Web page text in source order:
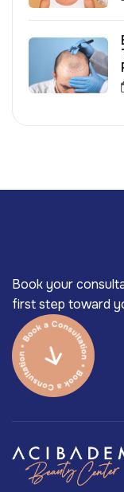
Book your
first step toward